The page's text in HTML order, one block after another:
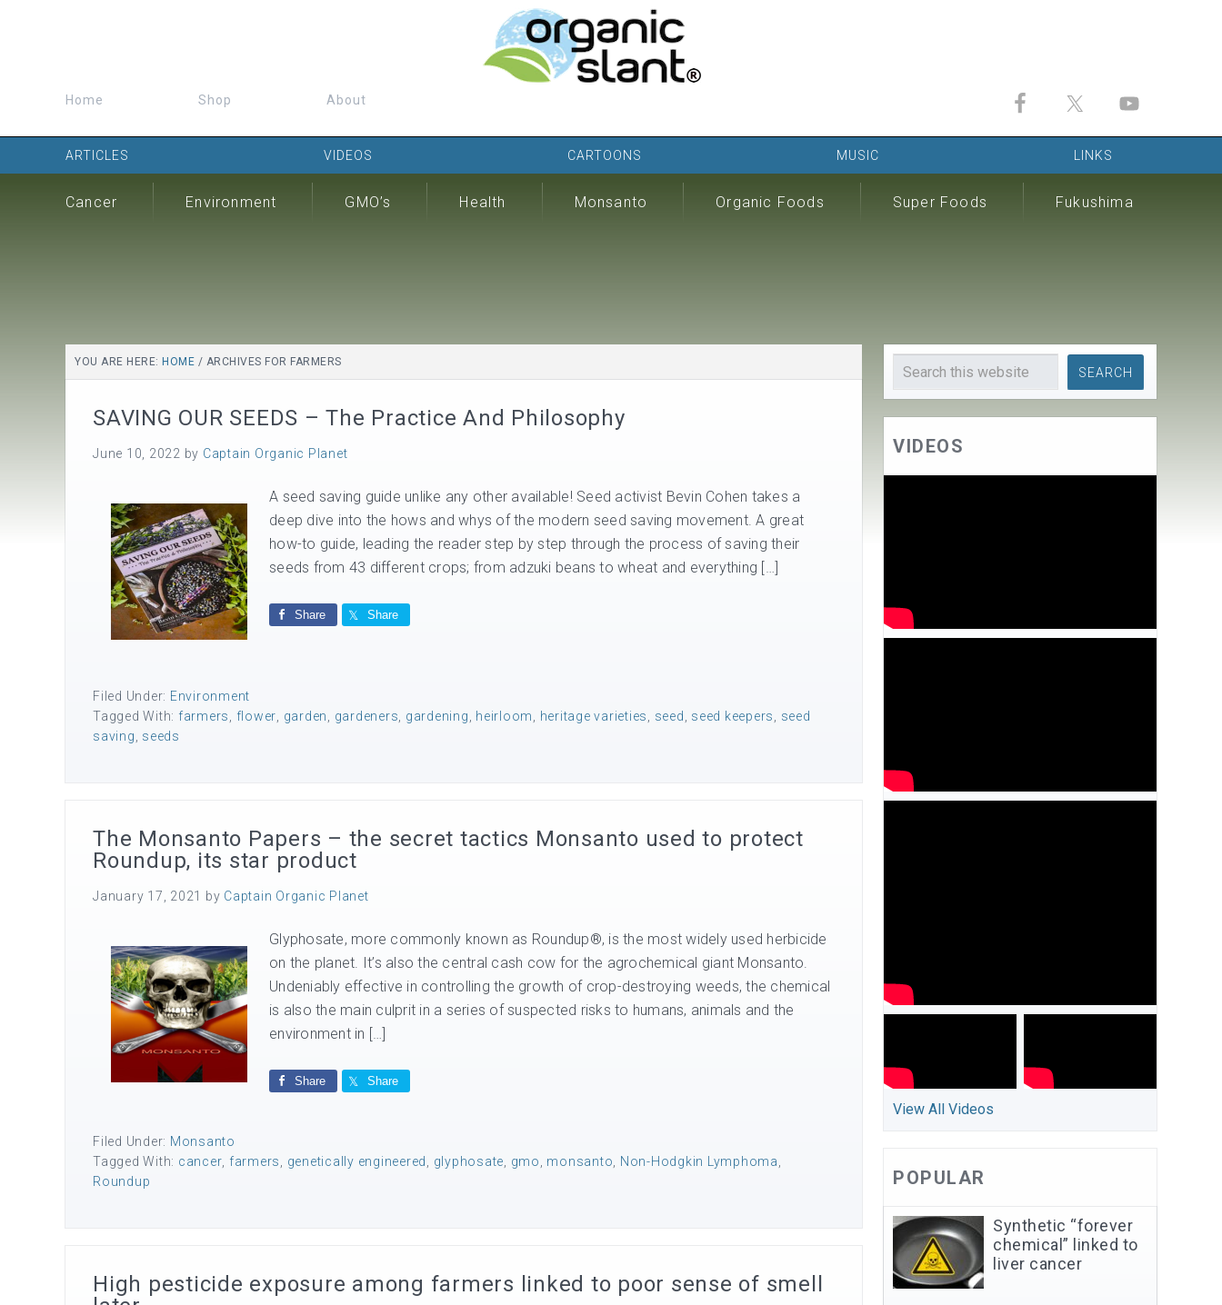
Home Shop About
ARTICLES VIDEOS CARTOONS MUSIC LINKS
Cancer Environment GMO’s Health Monsanto Organic Foods Super Foods Fukushima
YOU ARE HERE: HOME / ARCHIVES FOR FARMERS
SAVING OUR SEEDS – The Practice And Philosophy
June 10, 2022 by Captain Organic Planet
A seed saving guide unlike any other available! Seed activist Bevin Cohen takes a
deep dive into the hows and whys of the modern seed saving movement. A great
how-to guide, leading the reader step by step through the process of saving their
seeds from 43 different crops; from adzuki beans to wheat and everything […]
Share Share
Filed Under: Environment
Tagged With: farmers flower garden gardeners gardening heirloom heritage varieties seed seed keepers
seed
saving
seeds
The Monsanto Papers – the secret tactics Monsanto used to protect
Roundup, its star product
January 17, 2021 by Captain Organic Planet
Glyphosate, more commonly known as Roundup®, is the most widely used herbicide
on the planet. It’s also the central cash cow for the agrochemical giant Monsanto.
Undeniably effective in controlling the growth of crop-destroying weeds, the chemical
is also the main culprit in a series of suspected risks to humans, animals and the
environment in […]
Share Share
Filed Under: Monsanto
Tagged With: cancer farmers genetically engineered glyphosate gmo monsanto Non-Hodgkin Lymphoma
Roundup
High pesticide exposure among farmers linked to poor sense of smell
VIDEOS
View All Videos
POPULAR
Synthetic “forever
chemical” linked to
liver cancer